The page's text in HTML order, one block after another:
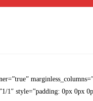
1″ style=”padding: 0px 0px